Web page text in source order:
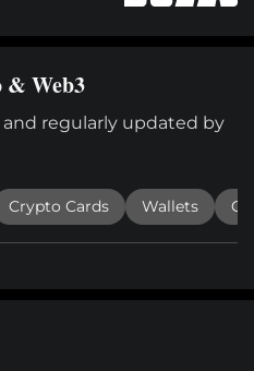
& Web3
regularly updated by
Crypto Cards Wallets